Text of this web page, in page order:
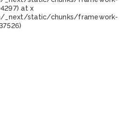
at x
_next/static/chunks/framework-